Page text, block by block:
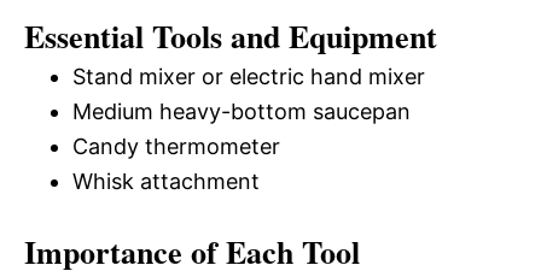
Essential Tools and Equipment
Stand mixer or electric hand mixer
Medium heavy-bottom saucepan
Candy thermometer
Whisk attachment
Importance of Each Tool